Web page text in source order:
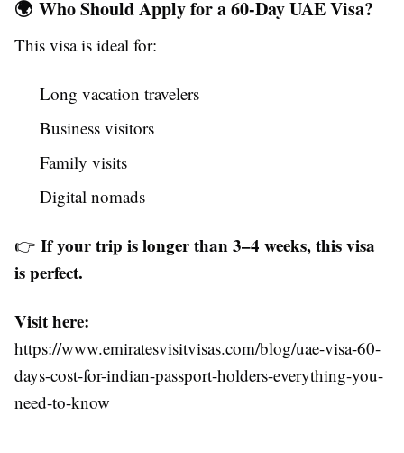
🌍 Who Should Apply for a 60-Day UAE Visa?
This visa is ideal for:
Long vacation travelers
Business visitors
Family visits
Digital nomads
👉 If your trip is longer than 3–4 weeks, this visa
is perfect.
Visit here:
https://www.emiratesvisitvisas.com/blog/uae-visa-60-
days-cost-for-indian-passport-holders-everything-you-
need-to-know